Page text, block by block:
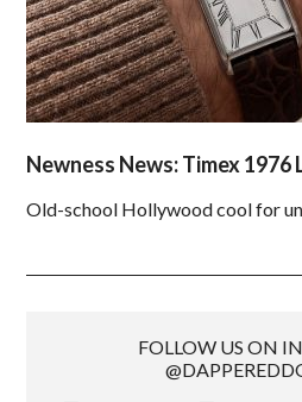
Newness News: Timex 1976
Old-school Hollywood cool for
FOLLOW US ON